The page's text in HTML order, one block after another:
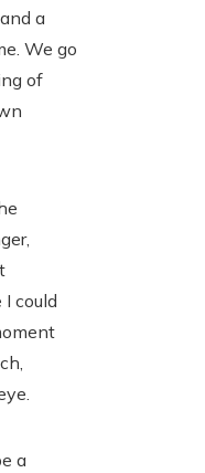
a
We go
of
could
a